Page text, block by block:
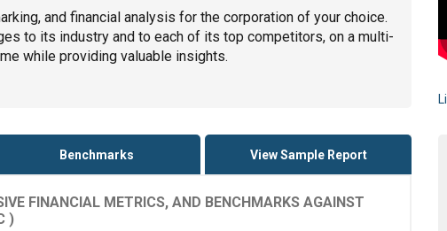
and financial analysis for the corporation of your choice.
to its industry and to each of its top competitors, on a multi-
while providing valuable insights.
Benchmarks View Sample Report
FINANCIAL METRICS, AND BENCHMARKS AGAINST
)